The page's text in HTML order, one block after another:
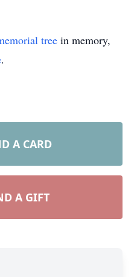
tree in memory,
.
A CARD
A GIFT